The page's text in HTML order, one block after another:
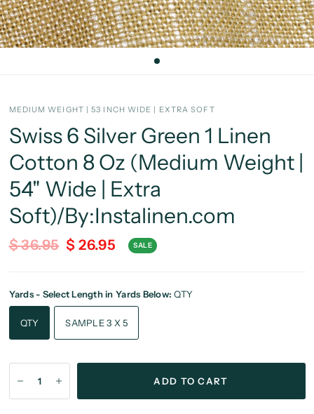
MEDIUM WEIGHT | 53 INCH WIDE | EXTRA SOFT
Swiss 6 Silver Green 1 Linen
Cotton 8 Oz (Medium Weight |
54" Wide | Extra
Soft)/By:Instalinen.com
$ 36.95 $ 26.95 SALE
Yards - Select Length in Yards Below:QTY
QTY SAMPLE 3 X 5
ADD TO CART